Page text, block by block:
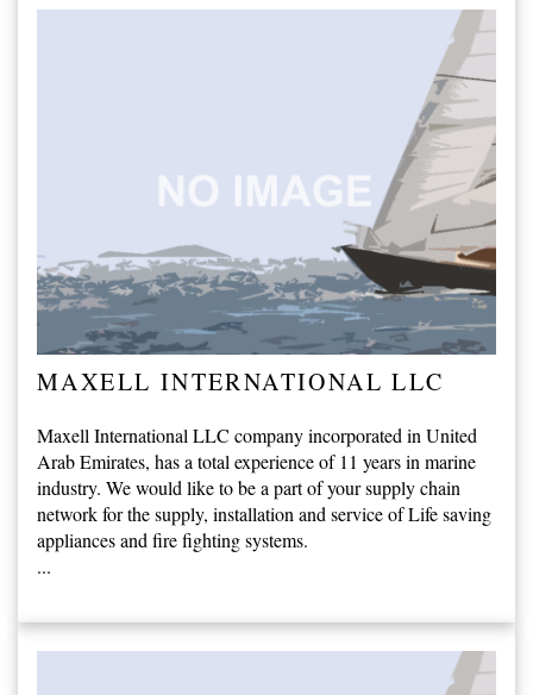
MAXELL INTERNATIONAL LLC
Maxell International LLC company incorporated in United
Arab Emirates, has a total experience of 11 years in marine
industry. We would like to be a part of your supply chain
network for the supply, installation and service of Life saving
appliances and fire fighting systems.
...